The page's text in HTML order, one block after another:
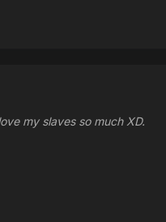
my slaves so much XD.